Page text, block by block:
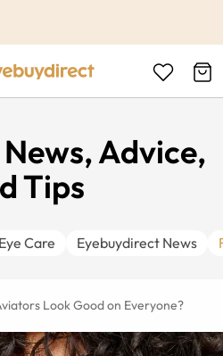
Advice,
Tips
Eye Care Eyebuydirect News
Look Good on Everyone?